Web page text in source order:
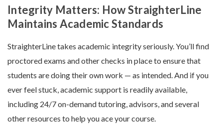
Integrity Matters: How StraighterLine
Maintains Academic Standards
StraighterLine takes academic integrity seriously. You’ll find
proctored exams and other checks in place to ensure that
students are doing their own work — as intended. And if you
ever feel stuck, academic support is readily available,
including 24/7 on-demand tutoring, advisors, and several
other resources to help you ace your course.